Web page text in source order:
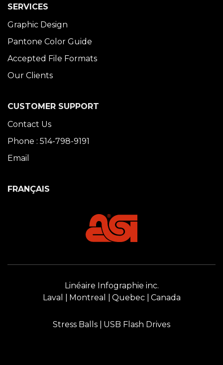
SERVICES
Graphic Design
Pantone Color Guide
Accepted File Formats
Our Clients
CUSTOMER SUPPORT
Contact Us
Phone : 514-798-9191
Email
FRANÇAIS
Linéaire Infographie inc.
Laval
Montreal Quebec Canada
Stress Balls USB Flash Drives